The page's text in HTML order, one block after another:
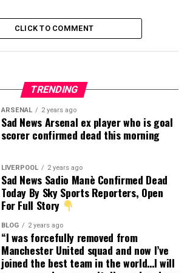
CLICK TO COMMENT
TRENDING
ARSENAL 2 years ago
Sad News Arsenal ex player who is goal
scorer confirmed dead this morning
LIVERPOOL 2 years ago
Sad News Sadio Manè Confirmed Dead
Today By Sky Sports Reporters, Open
For Full Story
BLOG 2 years ago
“I was forcefully removed from
Manchester United squad and now I’ve
joined the best team in the world…I will